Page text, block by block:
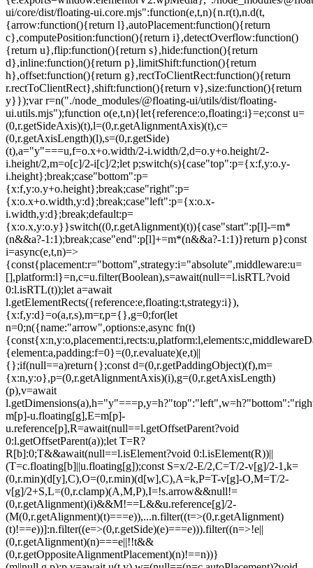
ui/core/dist/floating-ui.core.mjs":function(e,t,n){n.r(t),n.d(t,
{arrow:function(){return l},autoPlacement:function(){return
c},computePosition:function(){return i},detectOverflow:function()
{return u},flip:function(){return s},hide:function(){return
d},inline:function(){return p},limitShift:function(){return
h},offset:function(){return g},rectToClientRect:function(){return
r.rectToClientRect},shift:function(){return v},size:function(){return
y}});var r=n("./node_modules/@floating-ui/utils/dist/floating-
ui.utils.mjs");function o(e,t,n){let{reference:o,floating:i}=e;const u=
(0,r.getSideAxis)(t),l=(0,r.getAlignmentAxis)(t),c=
(0,r.getAxisLength)(l),s=(0,r.getSide)
(t),a="y"===u,f=o.x+o.width/2-i.width/2,d=o.y+o.height/2-
i.height/2,m=o[c]/2-i[c]/2;let p;switch(s){case"top":p={x:f,y:o.y-
i.height};break;case"bottom":p=
{x:f,y:o.y+o.height};break;case"right":p=
{x:o.x+o.width,y:d};break;case"left":p={x:o.x-
i.width,y:d};break;default:p=
{x:o.x,y:o.y}}switch((0,r.getAlignment)(t)){case"start":p[l]-=m*
(n&&a?-1:1);break;case"end":p[l]+=m*(n&&a?-1:1)}return p}const
i=async(e,t,n)=>
{const{placement:r="bottom",strategy:i="absolute",middleware:u=
[],platform:l}=n,c=u.filter(Boolean),s=await(null==l.isRTL?void
0:l.isRTL(t));let a=await
l.getElementRects({reference:e,floating:t,strategy:i}),
{x:f,y:d}=o(a,r,s),m=r,p={},g=0;for(let
n=0;n({name:"arrow",options:e,async fn(t)
{element:a,padding:f=0}=(0,r.evaluate)(e,t)||
{};if(null==a)return{};const d=(0,r.getPaddingObject)(f),m=
{x:n,y:o},p=(0,r.getAlignmentAxis)(i),g=(0,r.getAxisLength)
(p),v=await
m[p]-u.floating[g],E=m[p]-
u.reference[p],R=await(null==l.getOffsetParent?void
0:l.getOffsetParent(a));let T=R?
R[b]:0;T&&await(null==l.isElement?void 0:l.isElement(R))||
(T=c.floating[b]||u.floating[g]);const S=x/2-E/2,C=T/2-v[g]/2-1,k=
(0,r.min)(d[y],C),O=(0,r.min)(d[w],C),A=k,P=T-v[g]-O,M=T/2-
v[g]/2+S,L=(0,r.clamp)(A,M,P),I=!s.arrow&&null!=
(0,r.getAlignment)(i)&&M!==L&&u.reference[g]/2-
(M(0,r.getAlignment)(t)===e)),...n.filter((t=>(0,r.getAlignment)
(t)!==e))]:n.filter((e=>(0,r.getSide)(e)===e))).filter((n=>!e||
(0,r.getAlignment)(n)===e||!!t&&
(0,r.getOppositeAlignmentPlacement)(n)!==n))}